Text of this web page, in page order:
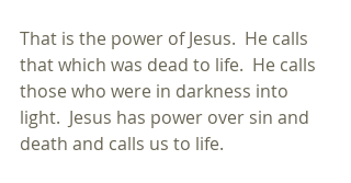
That is the power of Jesus.  He calls
that which was dead to life.  He calls
those who were in darkness into
light.  Jesus has power over sin and
death and calls us to life.